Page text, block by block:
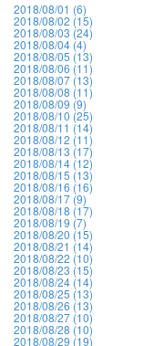
2018/08/01 (6)
2018/08/02 (15)
2018/08/03 (24)
2018/08/04 (4)
2018/08/05 (13)
2018/08/06 (11)
2018/08/07 (13)
2018/08/08 (11)
2018/08/09 (9)
2018/08/10 (25)
2018/08/11 (14)
2018/08/12 (11)
2018/08/13 (17)
2018/08/14 (12)
2018/08/15 (13)
2018/08/16 (16)
2018/08/17 (9)
2018/08/18 (17)
2018/08/19 (7)
2018/08/20 (15)
2018/08/21 (14)
2018/08/22 (10)
2018/08/23 (15)
2018/08/24 (14)
2018/08/25 (13)
2018/08/26 (13)
2018/08/27 (10)
2018/08/28 (10)
2018/08/29 (19)